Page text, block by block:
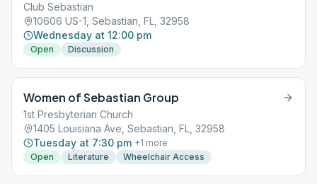
Club Sebastian
10606 US-1, Sebastian, FL, 32958
Wednesday at 12:00 pm
Open Discussion
Women of Sebastian Group
1st Presbyterian Church
1405 Louisiana Ave, Sebastian, FL, 32958
Tuesday at 7:30 pm +1 more
Open
Literature Wheelchair Access